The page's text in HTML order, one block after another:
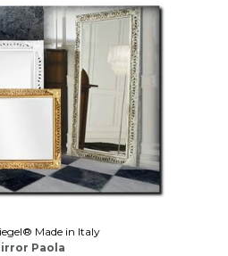
Made in Italy
Paola